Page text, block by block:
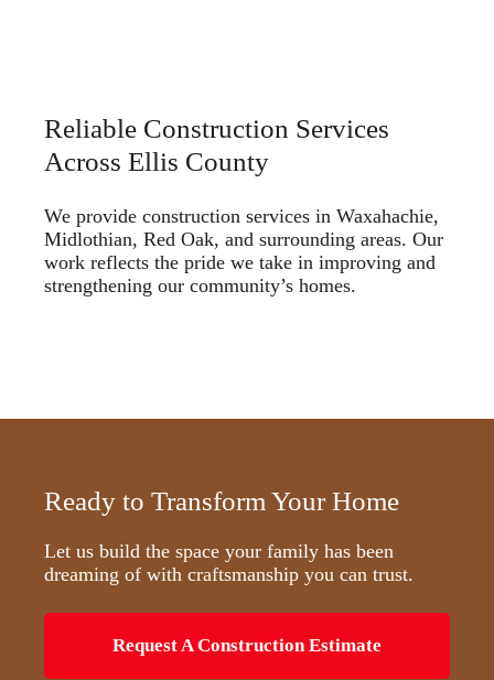
Reliable Construction Services
Across Ellis County
We provide construction services in Waxahachie,
Midlothian, Red Oak, and surrounding areas. Our
work reflects the pride we take in improving and
strengthening our community’s homes.
Ready to Transform Your Home
Let us build the space your family has been
dreaming of with craftsmanship you can trust.
Request A Construction Estimate